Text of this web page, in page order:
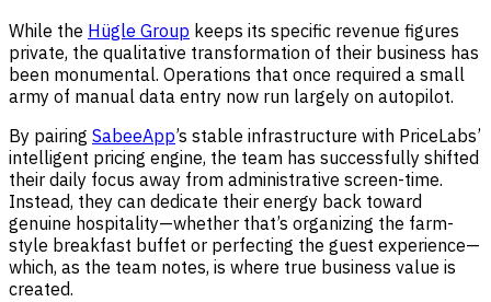
While the Hügle Group keeps its specific revenue figures
private, the qualitative transformation of their business has
been monumental. Operations that once required a small
army of manual data entry now run largely on autopilot.
By pairing SabeeApp’s stable infrastructure with PriceLabs’
intelligent pricing engine, the team has successfully shifted
their daily focus away from administrative screen-time.
Instead, they can dedicate their energy back toward
genuine hospitality—whether that’s organizing the farm-
style breakfast buffet or perfecting the guest experience—
which, as the team notes, is where true business value is
created.